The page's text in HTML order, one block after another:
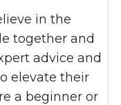
in the
together and
advice and
elevate their
a beginner or